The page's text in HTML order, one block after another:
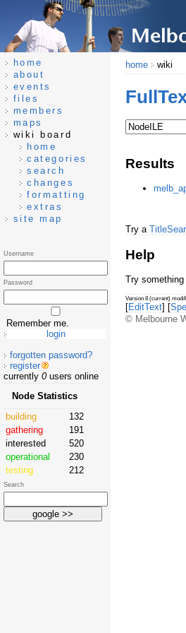
home wiki
Results
Try a
Help
Try
Version 8 (current)
[EditText] [
© Melbourne
home
about
events
files
members
maps
wiki board
home
categories
search
changes
formatting
extras
site map
Username
Password
Remember me.
forgotten password?
register
currently 0users online
Node Statistics
building
132
gathering
191
interested
520
operational
230
testing
212
Search